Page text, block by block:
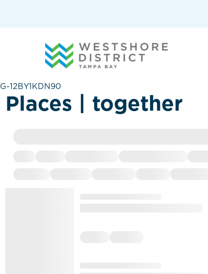
G-12BY1KDN90
Places | together